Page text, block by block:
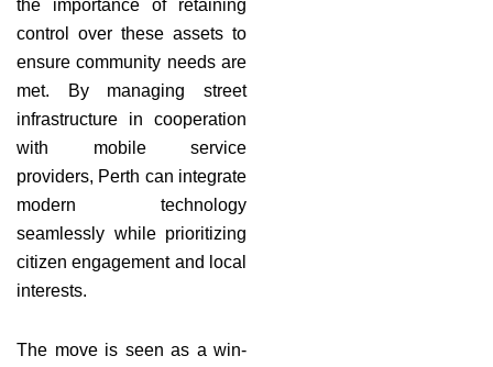
the importance of retaining
control over these assets to
ensure community needs are
met. By managing street
infrastructure in cooperation
with mobile service
providers, Perth can integrate
modern technology
seamlessly while prioritizing
citizen engagement and local
interests.
The move is seen as a win-